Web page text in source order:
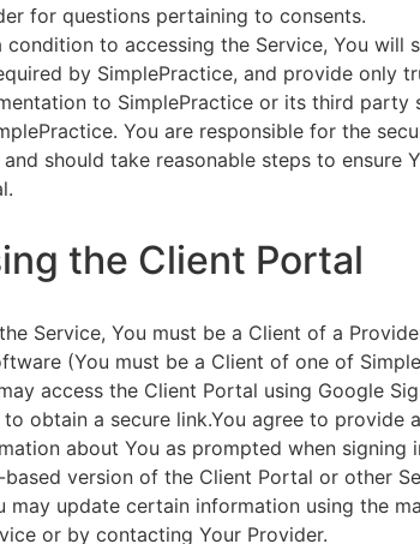
for questions pertaining to consents.
condition to accessing the Service, You will
by SimplePractice, and provide only
to SimplePractice or its third party
You are responsible for the
should take reasonable steps to ensure
the Client Portal
Service, You must be a Client of a
(You must be a Client of one of
access the Client Portal using Google
obtain a secure link.You agree to provide
about You as prompted when signing
version of the Client Portal or other
may update certain information using the
or by contacting Your Provider.